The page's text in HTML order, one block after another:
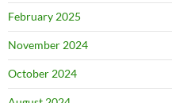
February 2025
November 2024
October 2024